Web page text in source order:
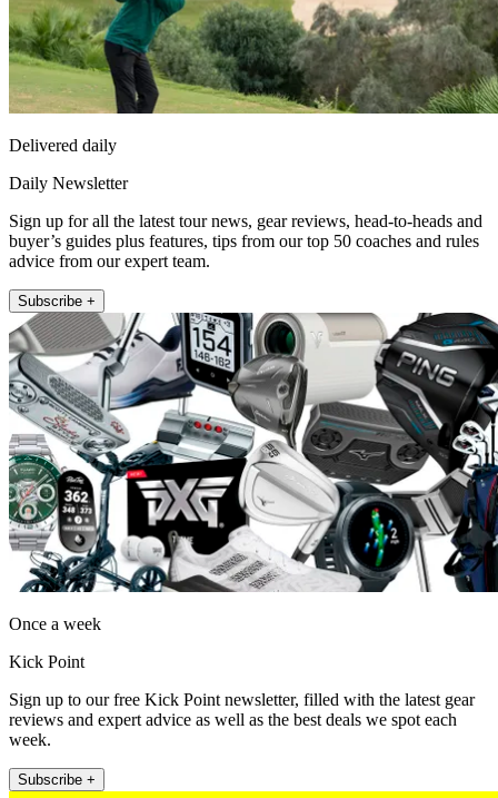
Delivered daily
Daily Newsletter
Sign up for all the latest tour news, gear reviews, head-to-heads and
buyer’s guides plus features, tips from our top 50 coaches and rules
advice from our expert team.
Subscribe +
Once a week
Kick Point
Sign up to our free Kick Point newsletter, filled with the latest gear
reviews and expert advice as well as the best deals we spot each
week.
Subscribe +